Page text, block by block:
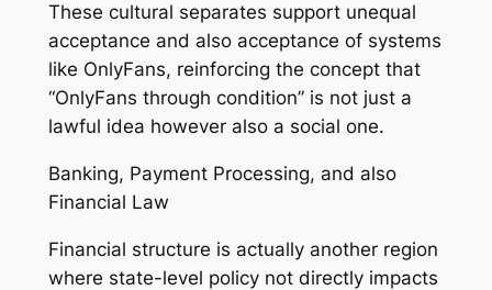
These cultural separates support unequal
acceptance and also acceptance of systems
like OnlyFans, reinforcing the concept that
“OnlyFans through condition” is not just a
lawful idea however also a social one.
Banking, Payment Processing, and also
Financial Law
Financial structure is actually another region
where state-level policy not directly impacts